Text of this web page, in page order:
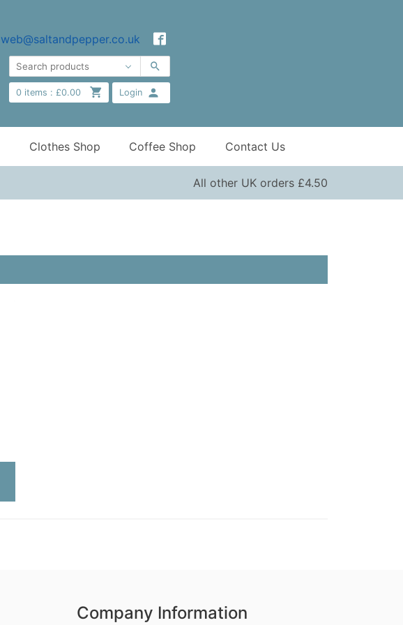
web@saltandpepper.co.uk
0items : £0.00 Login
Clothes Shop Coffee Shop Contact Us
All other UK orders £4.50
Company Information